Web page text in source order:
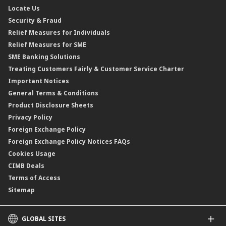
Floating Rate Negotiable Instruments of Deposit (FRNID)
Islamic Negotiable Instruments (INI)
Structured Product
Islamic Structured Product
Private Retirement Scheme (PRS)
Clicks Trader
Negotiable Instruments of Deposit (NID)
ASNB Variable Price Funds
Property Insurance/Takaful
Standardised Base Rate / Base Rate / Base Lending Rates / Base
Financing Rate.
Locate Us
Security & Fraud
Relief Measures for Individuals
Relief Measures for SME
SME Banking Solutions
Treating Customers Fairly & Customer Service Charter
Important Notices
General Terms & Conditions
Product Disclosure Sheets
Privacy Policy
Foreign Exchange Policy
Foreign Exchange Policy Notices FAQs
Cookies Usage
CIMB Deals
Terms of Access
Sitemap
GLOBAL SITES